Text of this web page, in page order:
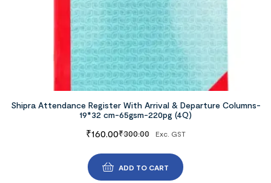
Shipra Attendance Register With Arrival & Departure Columns-
19*32 cm-65gsm-220pg (4Q)
₹300.00
₹160.00 Exc. GST
ADD TO CART